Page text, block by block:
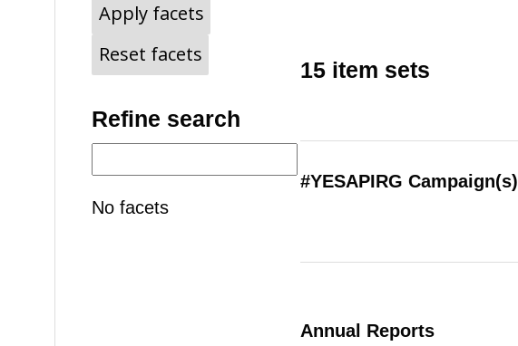
15 item sets
#YESAPIRG Campaign(s)
Annual Reports
Apply facets
Reset facets
Refine search
No facets